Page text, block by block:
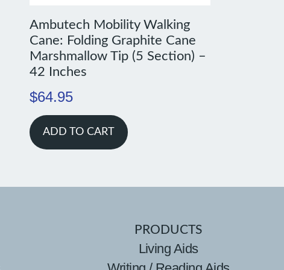
Ambutech Mobility Walking
Cane: Folding Graphite Cane
Marshmallow Tip (5 Section) –
42 Inches
$64.95
ADD TO CART
PRODUCTS
Living Aids